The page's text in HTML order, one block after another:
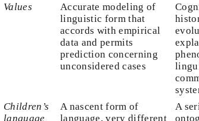
Values
Accurate modeling of
linguistic form that
accords with empirical
data and permits
prediction concerning
unconsidered cases
Children’s
language
A nascent form of
language, very different
A